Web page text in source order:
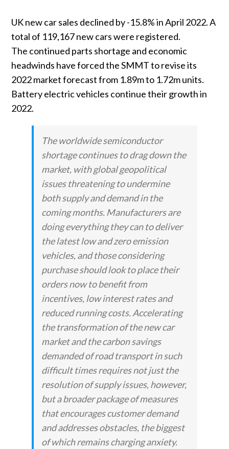
UK new car sales declined by -15.8% in April 2022. A
total of 119,167 new cars were registered.
The continued parts shortage and economic
headwinds have forced the SMMT to revise its
2022 market forecast from 1.89m to 1.72m units.
Battery electric vehicles continue their growth in
2022.
The worldwide semiconductor
shortage continues to drag down the
market, with global geopolitical
issues threatening to undermine
both supply and demand in the
coming months. Manufacturers are
doing everything they can to deliver
the latest low and zero emission
vehicles, and those considering
purchase should look to place their
orders now to benefit from
incentives, low interest rates and
reduced running costs. Accelerating
the transformation of the new car
market and the carbon savings
demanded of road transport in such
difficult times requires not just the
resolution of supply issues, however,
but a broader package of measures
that encourages customer demand
and addresses obstacles, the biggest
of which remains charging anxiety.